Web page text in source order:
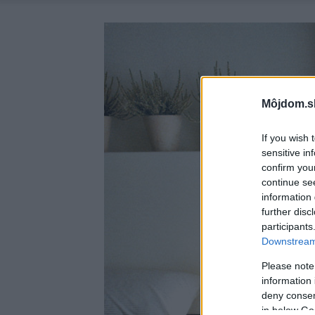
If you wish
sensitive
confirm
continue
information
further
Please
information
deny
in below